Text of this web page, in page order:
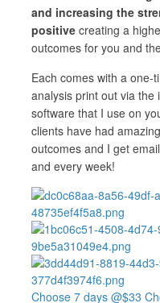
and increasing the
positivecreating a
outcomes for you and
Each comes with a one-
analysis print out via the
software that I use on
clients have had
outcomes and I get
and every week!
Choose 7 days @$33